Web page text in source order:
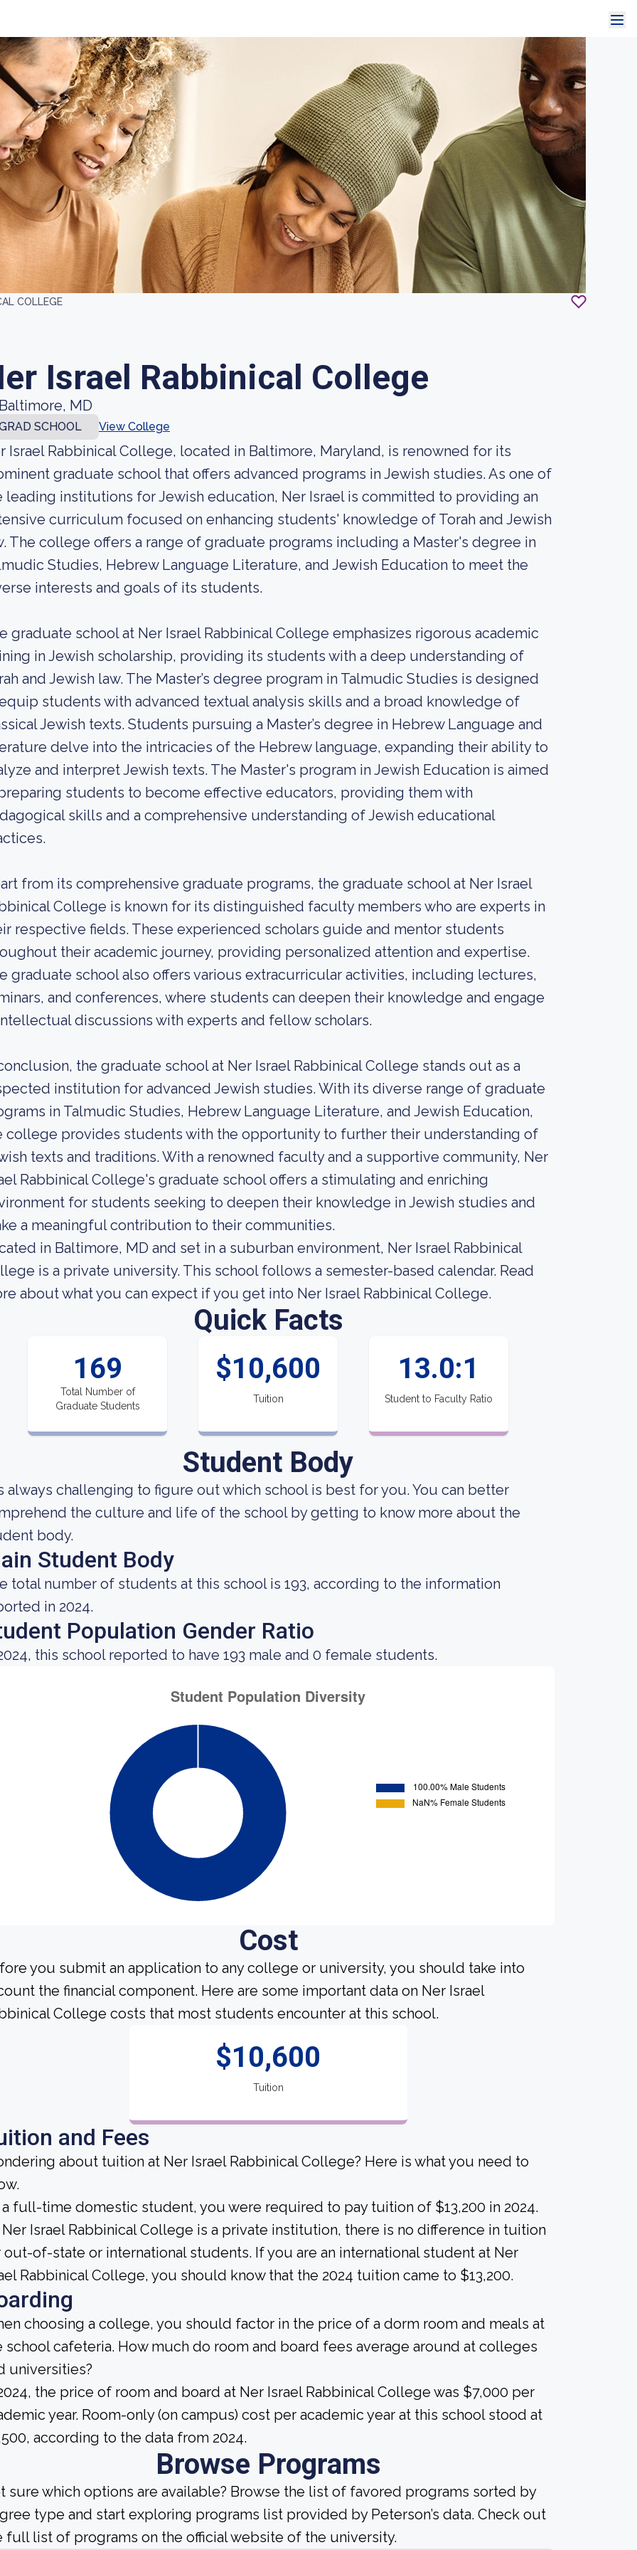
COLLEGE
Israel Rabbinical College
Baltimore, MD
SCHOOL View College
Israel Rabbinical College, located in Baltimore, Maryland, is renowned for its
graduate school that offers advanced programs in Jewish studies. As one of
leading institutions for Jewish education, Ner Israel is committed to providing an
curriculum focused on enhancing students' knowledge of Torah and Jewish
The college offers a range of graduate programs including a Master's degree in
Studies, Hebrew Language Literature, and Jewish Education to meet the
interests and goals of its students.
graduate school at Ner Israel Rabbinical College emphasizes rigorous academic
in Jewish scholarship, providing its students with a deep understanding of
and Jewish law. The Master’s degree program in Talmudic Studies is designed
students with advanced textual analysis skills and a broad knowledge of
Jewish texts. Students pursuing a Master’s degree in Hebrew Language and
delve into the intricacies of the Hebrew language, expanding their ability to
and interpret Jewish texts. The Master's program in Jewish Education is aimed
students to become effective educators, providing them with
skills and a comprehensive understanding of Jewish educational
from its comprehensive graduate programs, the graduate school at Ner Israel
College is known for its distinguished faculty members who are experts in
respective fields. These experienced scholars guide and mentor students
their academic journey, providing personalized attention and expertise.
graduate school also offers various extracurricular activities, including lectures,
and conferences, where students can deepen their knowledge and engage
discussions with experts and fellow scholars.
the graduate school at Ner Israel Rabbinical College stands out as a
institution for advanced Jewish studies. With its diverse range of graduate
in Talmudic Studies, Hebrew Language Literature, and Jewish Education,
college provides students with the opportunity to further their understanding of
texts and traditions. With a renowned faculty and a supportive community, Ner
Rabbinical College's graduate school offers a stimulating and enriching
for students seeking to deepen their knowledge in Jewish studies and
a meaningful contribution to their communities.
in Baltimore, MD and set in a suburban environment, Ner Israel Rabbinical
is a private university. This school follows a semester-based calendar. Read
about what you can expect if you get into Ner Israel Rabbinical College.
Quick Facts
169
Total Number of
Graduate Students
$10,600
Tuition
13.0:1
Student to Faculty Ratio
Student Body
always challenging to figure out which school is best for you. You can better
the culture and life of the school by getting to know more about the
body.
Student Body
total number of students at this school is 193, according to the information
in 2024.
Population Gender Ratio
this school reported to have 193 male and 0 female students.
Cost
you submit an application to any college or university, you should take into
the financial component. Here are some important data on Ner Israel
College costs that most students encounter at this school.
$10,600
Tuition
and Fees
about tuition at Ner Israel Rabbinical College? Here is what you need to
a full-time domestic student, you were required to pay tuition of $13,200 in 2024.
Israel Rabbinical College is a private institution, there is no difference in tuition
out-of-state or international students. If you are an international student at Ner
Rabbinical College, you should know that the 2024 tuition came to $13,200.
choosing a college, you should factor in the price of a dorm room and meals at
school cafeteria. How much do room and board fees average around at colleges
universities?
the price of room and board at Ner Israel Rabbinical College was $7,000 per
year. Room-only (on campus) cost per academic year at this school stood at
according to the data from 2024.
Browse Programs
sure which options are available? Browse the list of favored programs sorted by
type and start exploring programs list provided by Peterson’s data. Check out
full list of programs on the official website of the university.